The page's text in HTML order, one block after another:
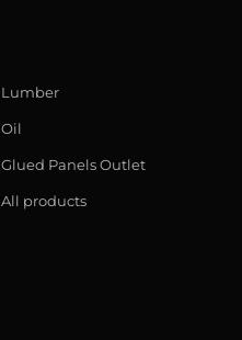
Lumber
Oil
Glued Panels Outlet
All products